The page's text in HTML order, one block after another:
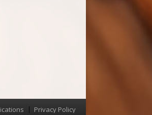
Privacy Policy